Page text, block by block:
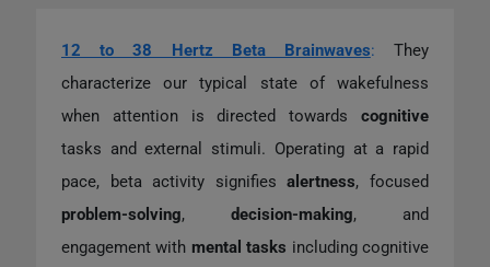
12 to 38 Hertz Beta Brainwaves: They
characterize our typical state of wakefulness
when attention is directed towards cognitive
tasks and external stimuli. Operating at a rapid
pace, beta activity signifiesalertness, focused
problem-solving, decision-making, and
engagement with mental tasks including cognitive